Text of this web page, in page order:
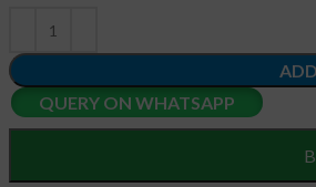
QUERY ON WHATSAPP